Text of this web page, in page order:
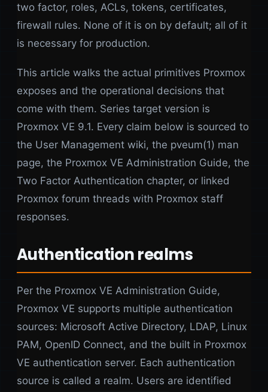
two factor, roles, ACLs, tokens, certificates,
firewall rules. None of it is on by default; all of it
is necessary for production.
This article walks the actual primitives Proxmox
exposes and the operational decisions that
come with them. Series target version is
Proxmox VE 9.1. Every claim below is sourced to
the User Management wiki, the pveum(1) man
page, the Proxmox VE Administration Guide, the
Two Factor Authentication chapter, or linked
Proxmox forum threads with Proxmox staff
responses.
Authentication realms
Per the Proxmox VE Administration Guide,
Proxmox VE supports multiple authentication
sources: Microsoft Active Directory, LDAP, Linux
PAM, OpenID Connect, and the built in Proxmox
VE authentication server. Each authentication
source is called a realm. Users are identified